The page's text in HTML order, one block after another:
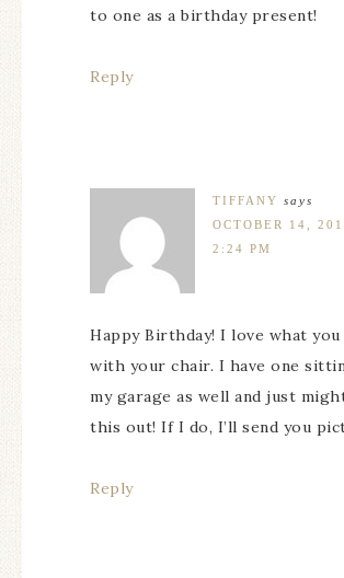
to one as a birthday present!
Reply
TIFFANY says
OCTOBER 14,
2:24 PM
Happy Birthday! I love what you
with your chair. I have one
my garage as well and just
this out! If I do, I’ll send you
Reply